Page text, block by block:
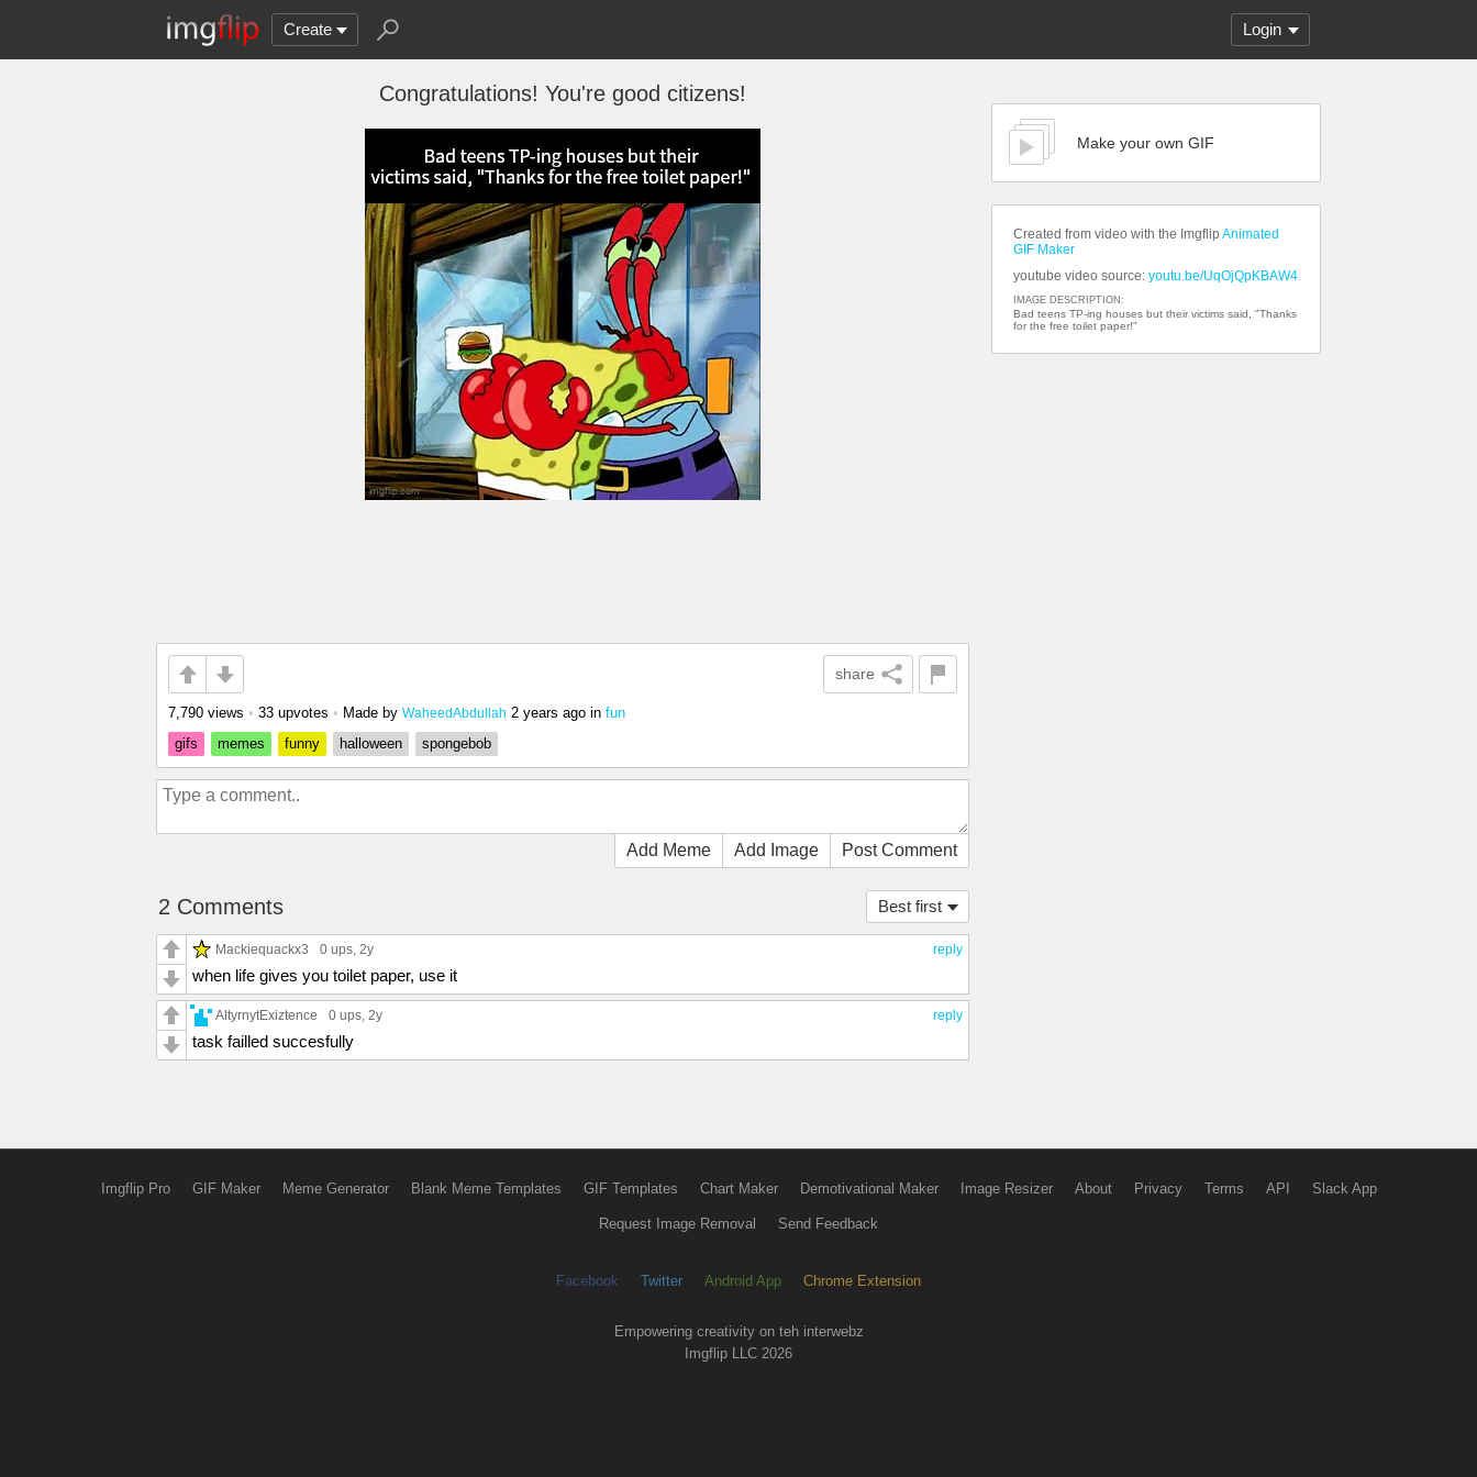
Create Login
Congratulations! You're good citizens!
share
7,790 views • 33 upvotes • Made by WaheedAbdullah 2 years ago in fun
gifs
memes funny halloween spongebob
Add Meme Add Image Post Comment
Best first
2 Comments
reply
Mackiequackx3 0 ups, 2y
when life gives you toilet paper, use it
reply
AltyrnytExiztence 0 ups, 2y
task failled succesfully
Make your own GIF
Created from video with the Imgflip Animated
GIF Maker
youtube video source: youtu.be/UqOjQpKBAW4
IMAGE DESCRIPTION:
Bad teens TP-ing houses but their victims said, "Thanks
for the free toilet paper!"
Imgflip Pro GIF Maker Meme Generator Blank Meme Templates GIF Templates Chart Maker Demotivational Maker Image Resizer About Privacy Terms API Slack App
Request Image Removal Send Feedback
Facebook Twitter Android App Chrome Extension
Empowering creativity on teh interwebz
Imgflip LLC 2026